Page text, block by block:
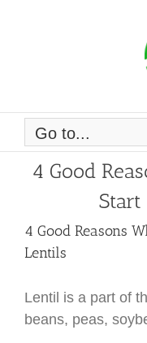
Go to...
4 Good
Start
4 Good Reasons
Lentils
Lentil is a part of
beans, peas,